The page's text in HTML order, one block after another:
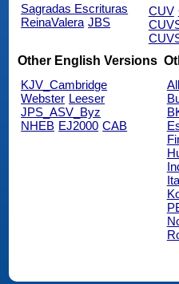
Sagradas Escrituras
ReinaValera JBS
CUV
Other English Versions
KJV_Cambridge
Webster Leeser
JPS_ASV_Byz
NHEB EJ2000 CAB